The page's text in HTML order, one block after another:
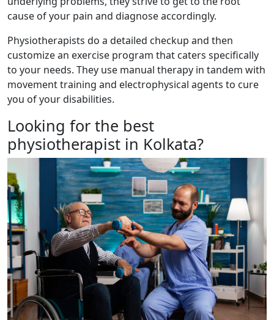
cause of your pain and diagnose accordingly.
Physiotherapists do a detailed checkup and then
customize an exercise program that caters specifically
to your needs. They use manual therapy in tandem with
movement training and electrophysical agents to cure
you of your disabilities.
Looking for the best
physiotherapist in Kolkata?